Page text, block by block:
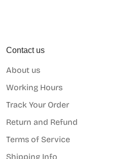
Contact us
About us
Working Hours
Track Your Order
Return and Refund
Terms of Service
Shipping Info